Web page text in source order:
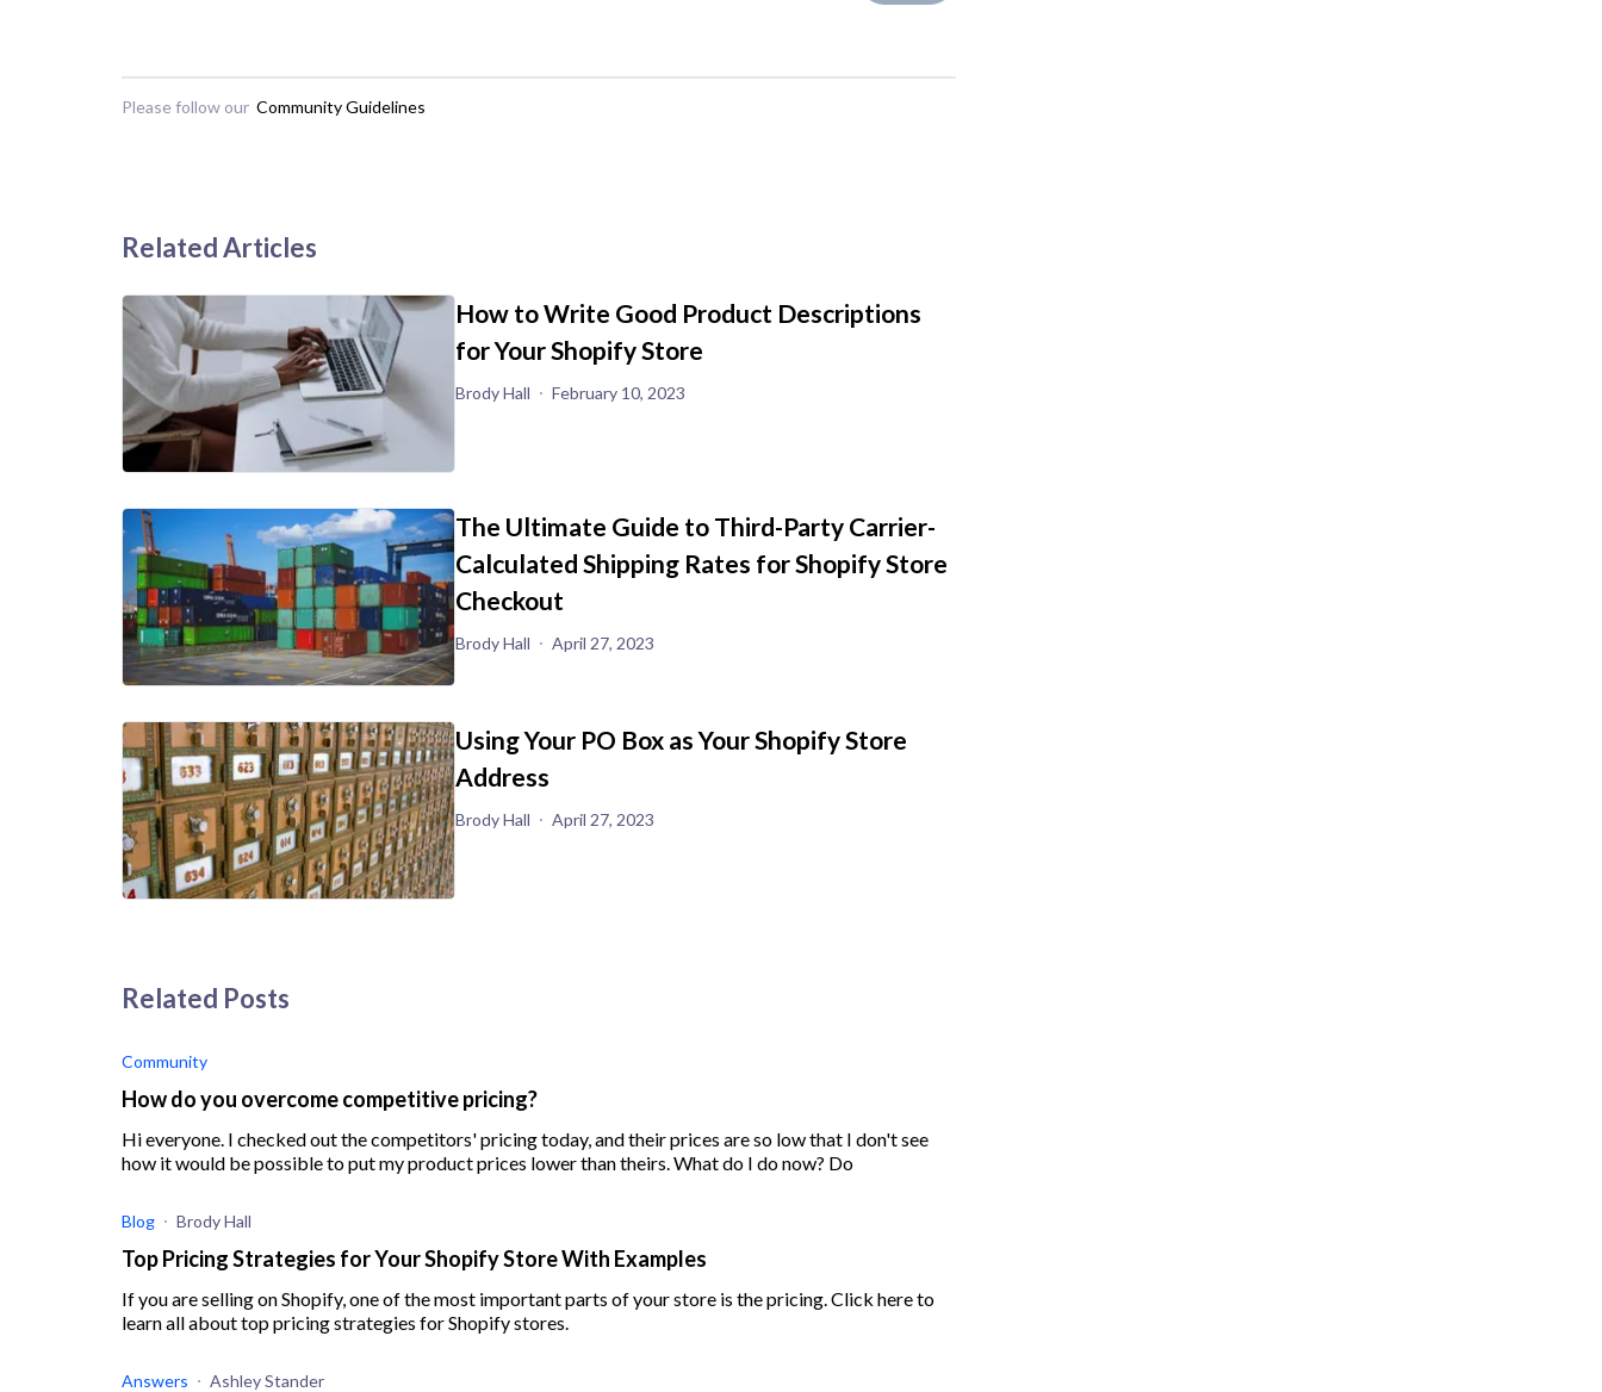
Please follow our Community Guidelines
Related Articles
How to Write Good Product Descriptions
for Your Shopify Store
Brody Hall February 10, 2023
The Ultimate Guide to Third-Party Carrier-
Calculated Shipping Rates for Shopify Store
Checkout
Brody Hall April 27, 2023
Using Your PO Box as Your Shopify Store
Address
Brody Hall April 27, 2023
Related Posts
Community
How do you overcome competitive pricing?
Hi everyone. I checked out the competitors' pricing today, and their prices are so low that I don't see
how it would be possible to put my product prices lower than theirs. What do I do now? Do
Blog Brody Hall
Top Pricing Strategies for Your Shopify Store With Examples
If you are selling on Shopify, one of the most important parts of your store is the pricing. Click here to
learn all about top pricing strategies for Shopify stores.
Answers Ashley Stander